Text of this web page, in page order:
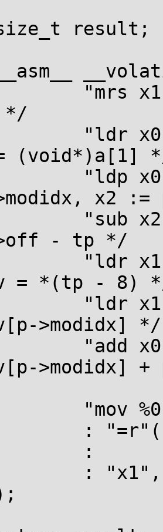
*/
(void*)a[1]
x2
- tp */
= *(tp - 8)
>modidx] */
>modidx]